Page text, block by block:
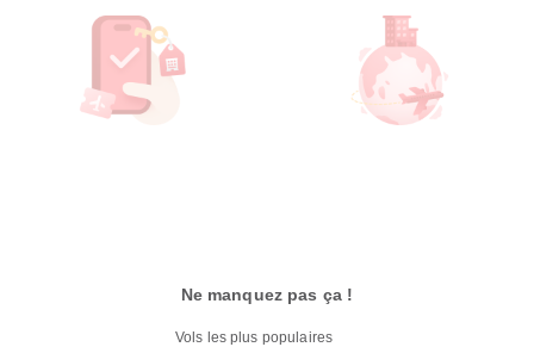
Ne manquez pas ça !
Vols les plus populaires